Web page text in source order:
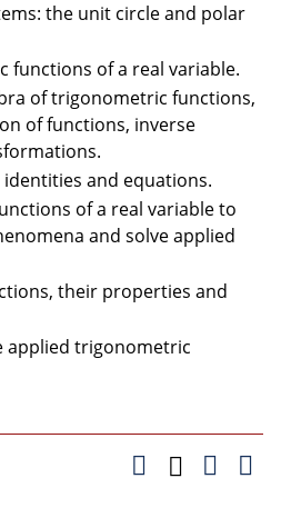
the unit circle and polar
functions of a real variable.
of trigonometric functions,
of functions, inverse
and equations.
of a real variable to
and solve applied
their properties and
applied trigonometric